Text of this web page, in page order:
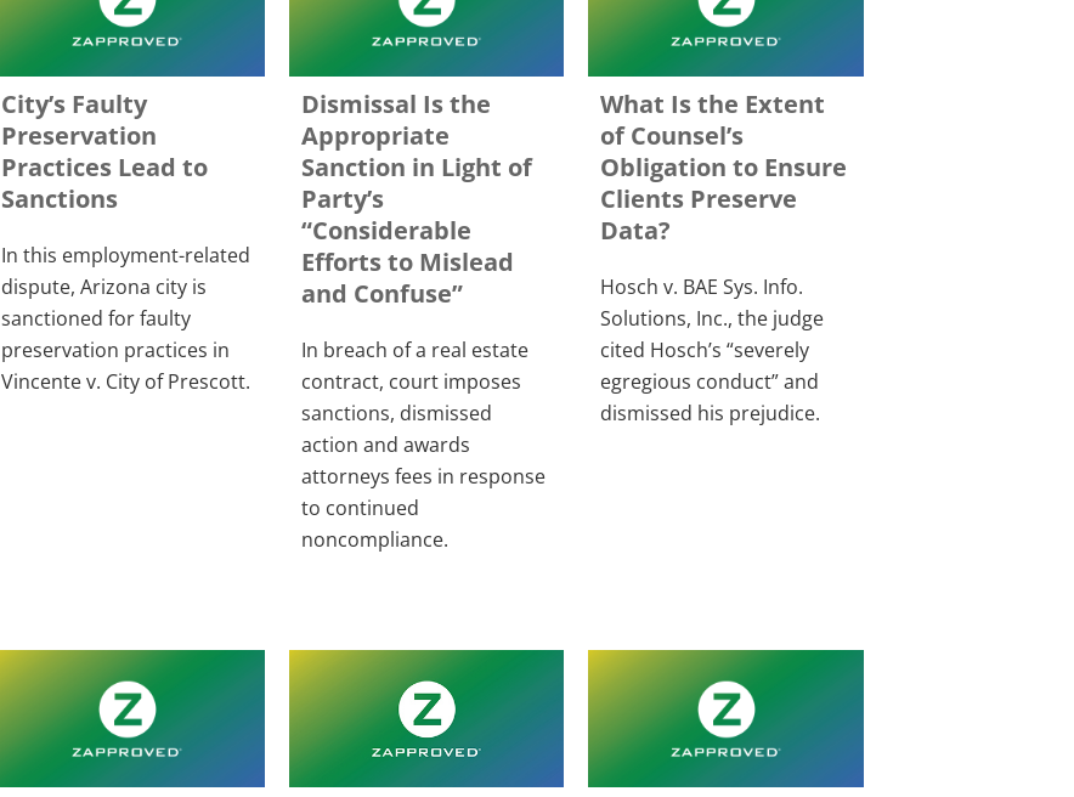
City’s Faulty
Preservation
Practices Lead to
Sanctions
In this employment-related
dispute, Arizona city is
sanctioned for faulty
preservation practices in
Vincente v. City of Prescott.
Dismissal Is the
Appropriate
Sanction in Light of
Party’s
“Considerable
Efforts to Mislead
and Confuse”
In breach of a real estate
contract, court imposes
sanctions, dismissed
action and awards
attorneys fees in response
to continued
noncompliance.
What Is the Extent
of Counsel’s
Obligation to Ensure
Clients Preserve
Data?
Hosch v. BAE Sys. Info.
Solutions, Inc., the judge
cited Hosch’s “severely
egregious conduct” and
dismissed his prejudice.